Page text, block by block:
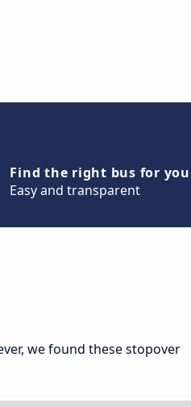
Find the right bus for you
Easy and transparent
we found these stopover